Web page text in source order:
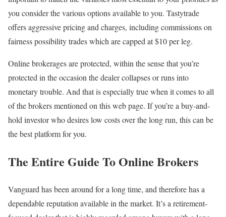
you consider the various options available to you. Tastytrade
offers aggressive pricing and charges, including commissions on
fairness possibility trades which are capped at $10 per leg.
Online brokerages are protected, within the sense that you’re
protected in the occasion the dealer collapses or runs into
monetary trouble. And that is especially true when it comes to all
of the brokers mentioned on this web page. If you’re a buy-and-
hold investor who desires low costs over the long run, this can be
the best platform for you.
The Entire Guide To Online Brokers
Vanguard has been around for a long time, and therefore has a
dependable reputation available in the market. It’s a retirement-